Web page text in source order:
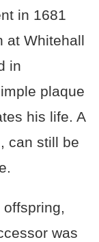
in 1681
at Whitehall
in
plaque
his life. A
can still be
was